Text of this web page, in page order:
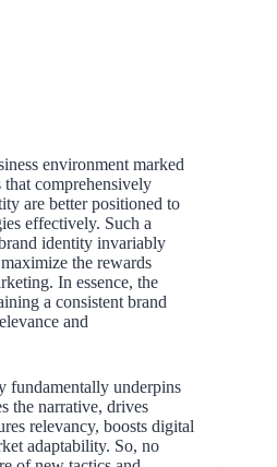
environment marked
that comprehensively
are better positioned to
effectively. Such a
identity invariably
the rewards
In essence, the
a consistent brand
and
fundamentally underpins
the narrative, drives
relevancy, boosts digital
adaptability. So, no